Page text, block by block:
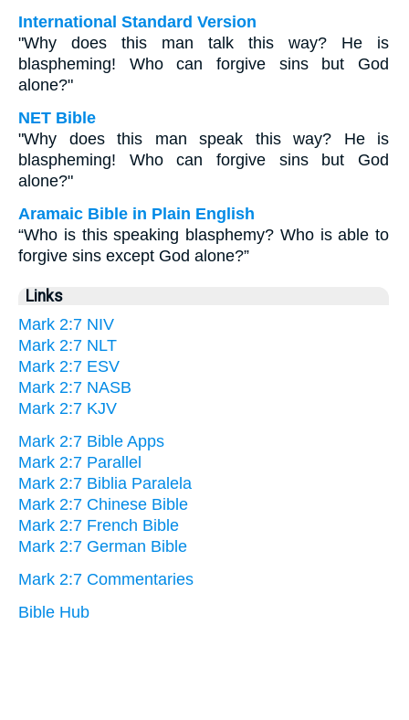
International Standard Version
"Why does this man talk this way? He is
blaspheming! Who can forgive sins but God
alone?"
NET Bible
"Why does this man speak this way? He is
blaspheming! Who can forgive sins but God
alone?"
Aramaic Bible in Plain English
“Who is this speaking blasphemy? Who is able to
forgive sins except God alone?”
Links
Mark 2:7 NIV
Mark 2:7 NLT
Mark 2:7 ESV
Mark 2:7 NASB
Mark 2:7 KJV
Mark 2:7 Bible Apps
Mark 2:7 Parallel
Mark 2:7 Biblia Paralela
Mark 2:7 Chinese Bible
Mark 2:7 French Bible
Mark 2:7 German Bible
Mark 2:7 Commentaries
Bible Hub